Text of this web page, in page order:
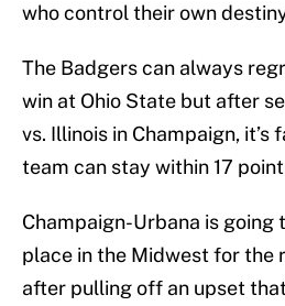
who control their own
The Badgers can always
win at Ohio State but after
vs. Illinois in Champaign,
team can stay within 17
Champaign-Urbana is going
place in the Midwest for the
after pulling off an upset